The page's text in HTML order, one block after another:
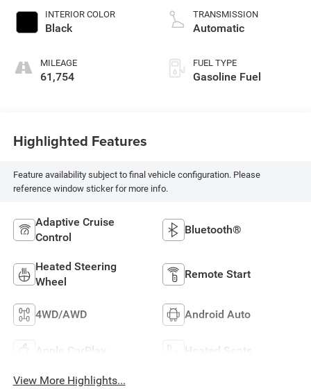
INTERIOR COLOR
Black
MILEAGE
61,754
TRANSMISSION
Automatic
FUEL TYPE
Gasoline Fuel
Highlighted Features
Feature availability subject to final vehicle configuration. Please
reference window sticker for more info.
Adaptive Cruise
Control
Bluetooth®
Heated Steering
Wheel
Remote Start
4WD/AWD Android Auto
Apple CarPlay Heated Seats
View More Highlights...